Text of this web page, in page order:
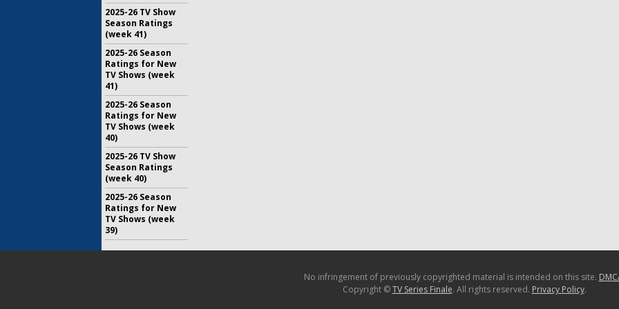
2025-26 TV Show
Season Ratings
(week 41)
2025-26 Season
Ratings for New
TV Shows (week
41)
2025-26 Season
Ratings for New
TV Shows (week
40)
2025-26 TV Show
Season Ratings
(week 40)
2025-26 Season
Ratings for New
TV Shows (week
39)
No infringement of previously copyrighted material is intended on this site.
Copyright ©TV Series Finale. All rights reserved. Privacy Policy.